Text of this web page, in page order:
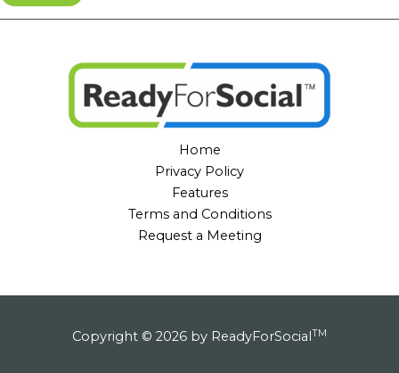
Home
Privacy Policy
Features
Terms and Conditions
Request a Meeting
Copyright © 2026 by ReadyForSocial TM